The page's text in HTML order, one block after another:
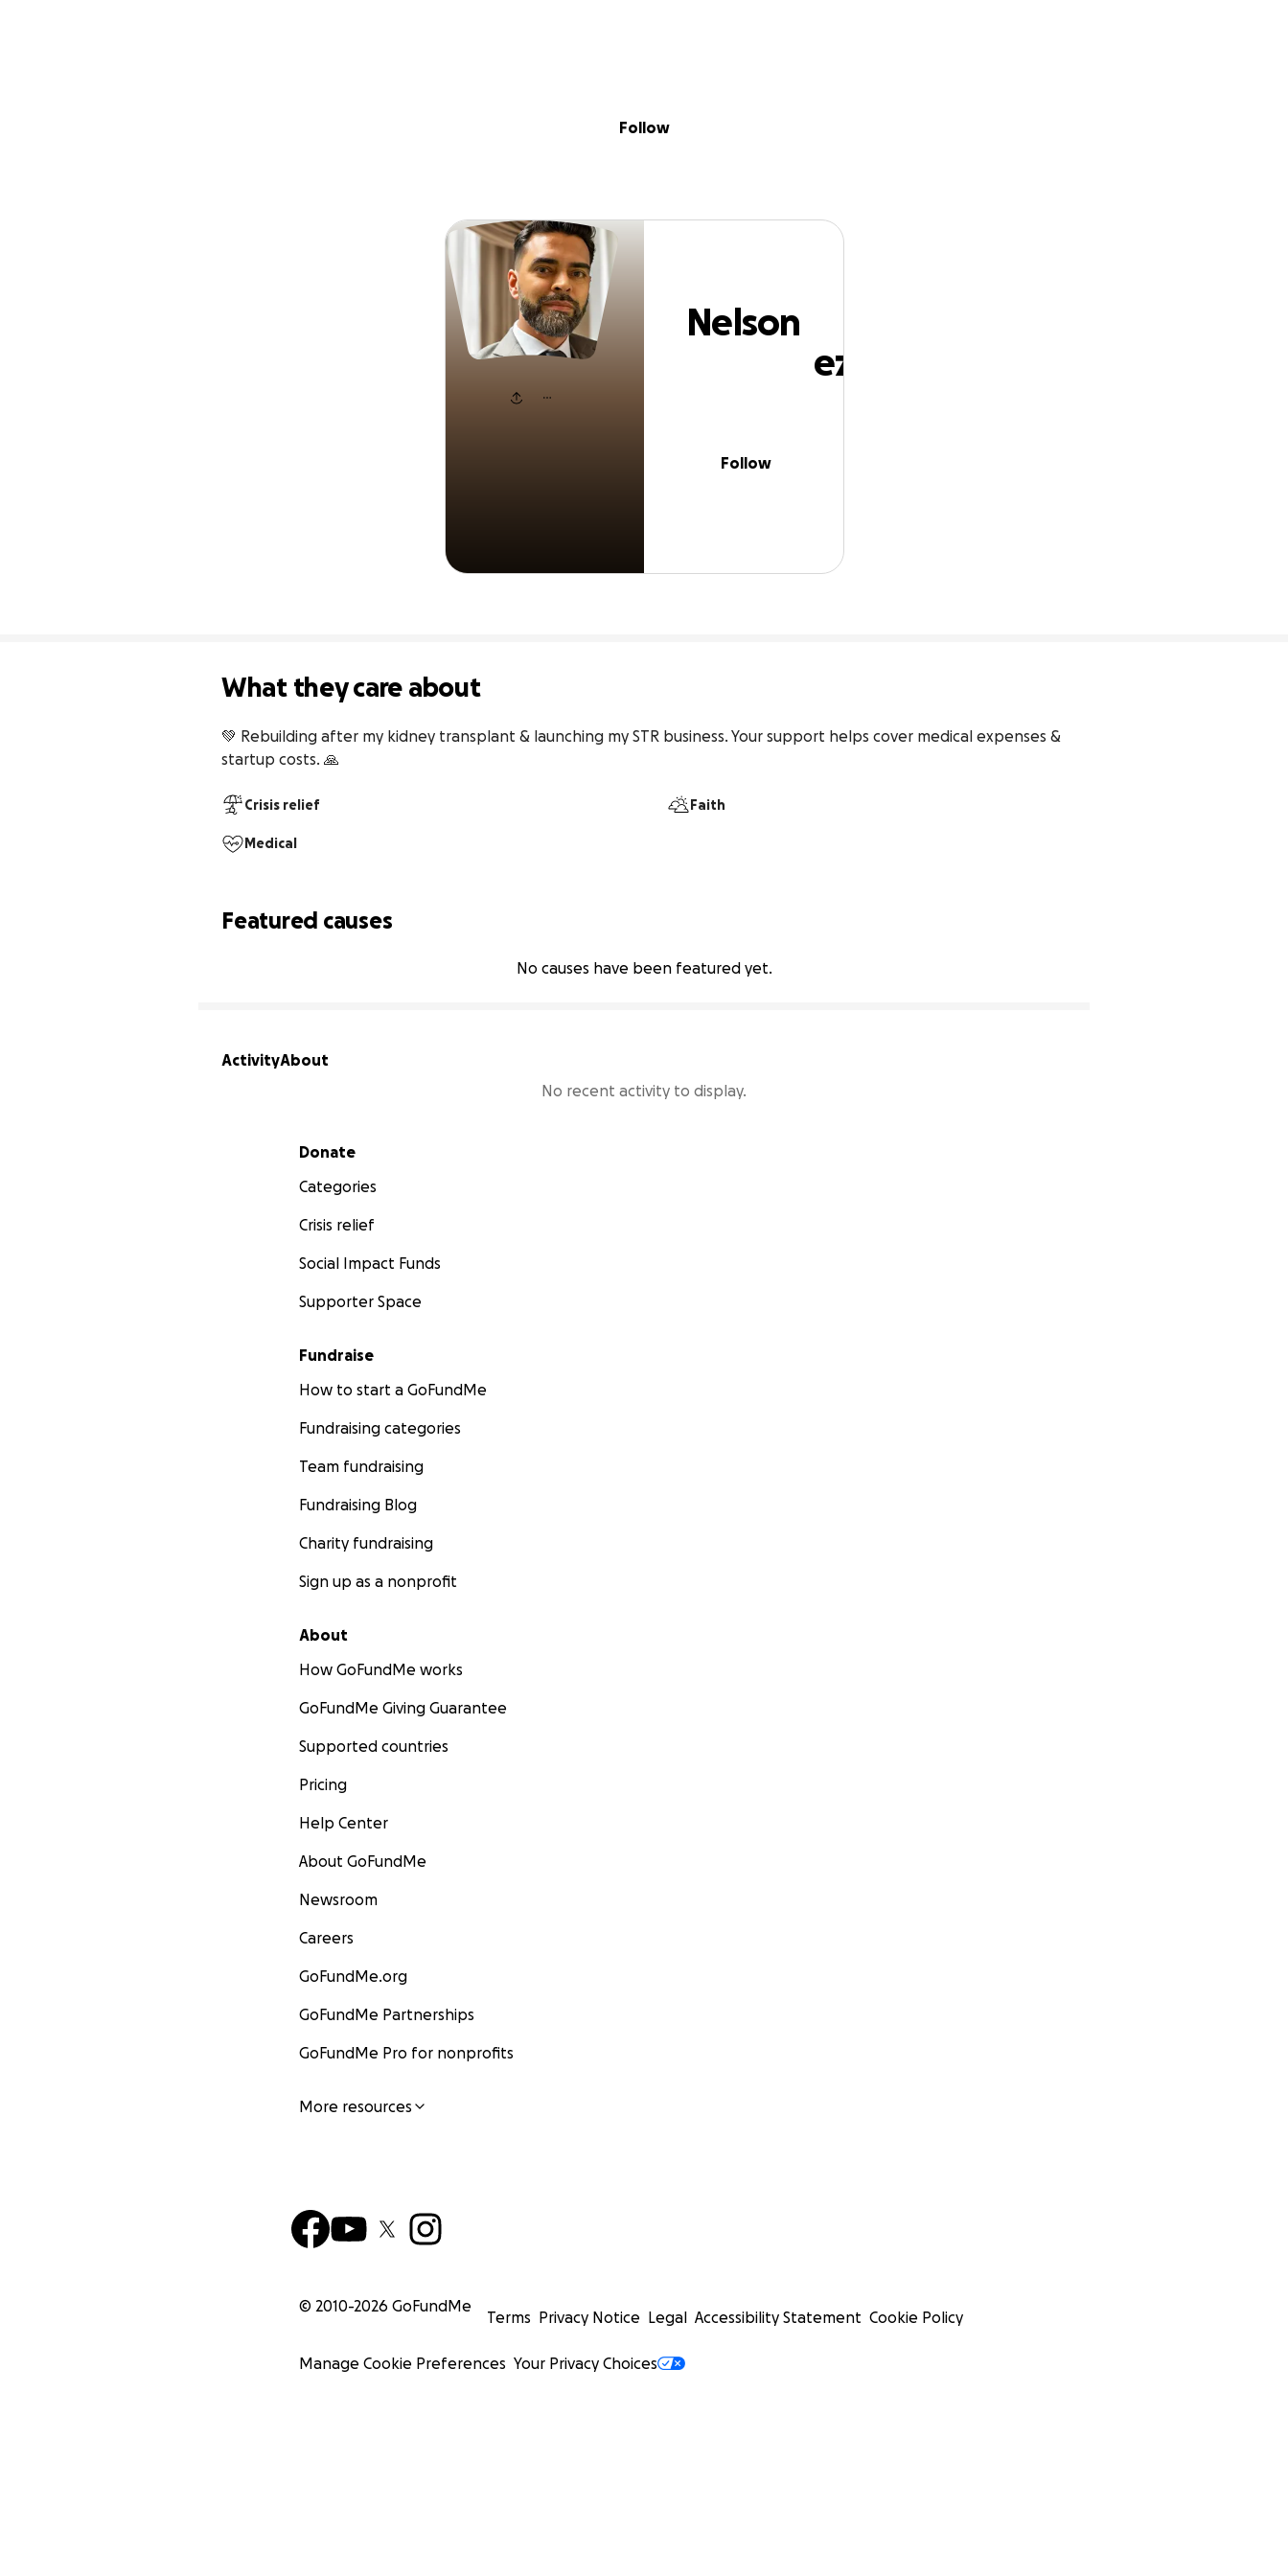
Nelson Fernandez
Follow
Nelson
Fernandez
Follow
What they care about
💚 Rebuilding after my kidney transplant & launching my STR business. Your support helps cover medical expenses &
startup costs. 🙏
Crisis relief Faith
Medical
Featured causes
No causes have been featured yet.
ActivityAbout
No recent activity to display.
Secondary menu
Donate
Categories
Crisis relief
Social Impact Funds
Supporter Space
Fundraise
How to start a GoFundMe
Fundraising categories
Team fundraising
Fundraising Blog
Charity fundraising
Sign up as a nonprofit
About
How GoFundMe works
GoFundMe Giving Guarantee
Supported countries
Pricing
Help Center
About GoFundMe
Newsroom
Careers
GoFundMe.org
GoFundMe Partnerships
GoFundMe Pro for nonprofits
More resources
© 2010-2026 GoFundMe
Terms Privacy Notice Legal Accessibility Statement Cookie Policy
Manage Cookie Preferences Your Privacy Choices